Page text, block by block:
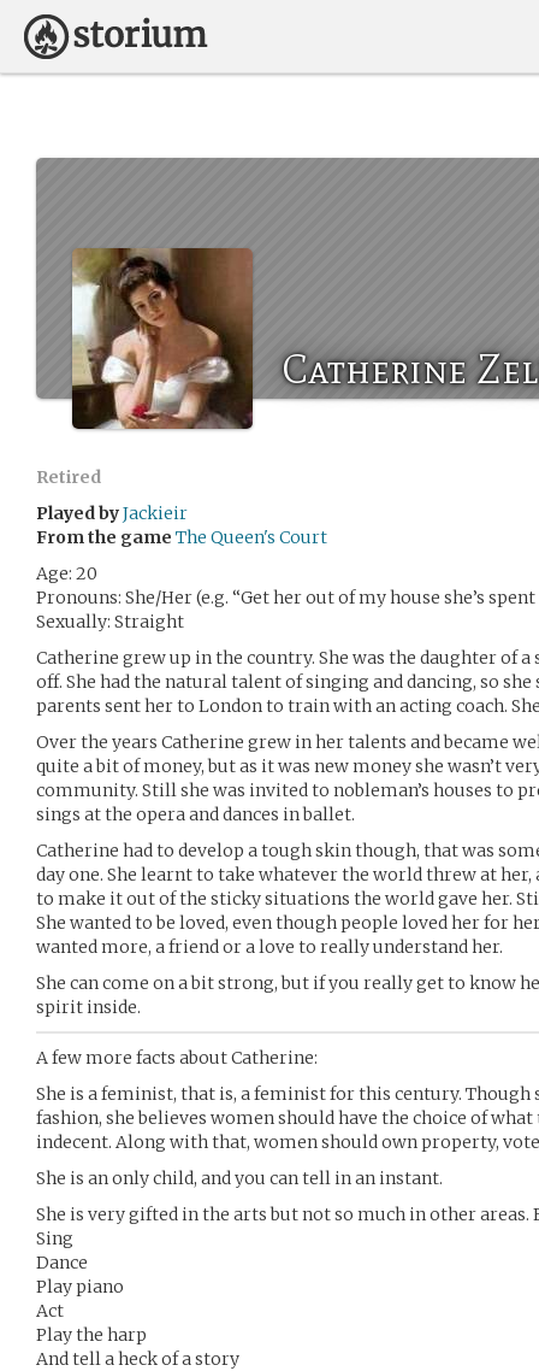
Catherine
Retired
Played byJackieir
From the game The Queen's Court
Age: 20
Pronouns: She/Her (e.g. “Get her out of my house she’s
Sexually: Straight
Catherine grew up in the country. She was the daughter of
off. She had the natural talent of singing and dancing, so she
parents sent her to London to train with an acting coach.
Over the years Catherine grew in her talents and became
quite a bit of money, but as it was new money she wasn’t
community. Still she was invited to nobleman’s houses to
sings at the opera and dances in ballet.
Catherine had to develop a tough skin though, that was
day one. She learnt to take whatever the world threw at
to make it out of the sticky situations the world gave her.
She wanted to be loved, even though people loved her for
wanted more, a friend or a love to really understand her.
She can come on a bit strong, but if you really get to know
spirit inside.
A few more facts about Catherine:
She is a feminist, that is, a feminist for this century. Though
fashion, she believes women should have the choice of what
indecent. Along with that, women should own property,
She is an only child, and you can tell in an instant.
She is very gifted in the arts but not so much in other areas.
Sing
Dance
Play piano
Act
Play the harp
And tell a heck of a story